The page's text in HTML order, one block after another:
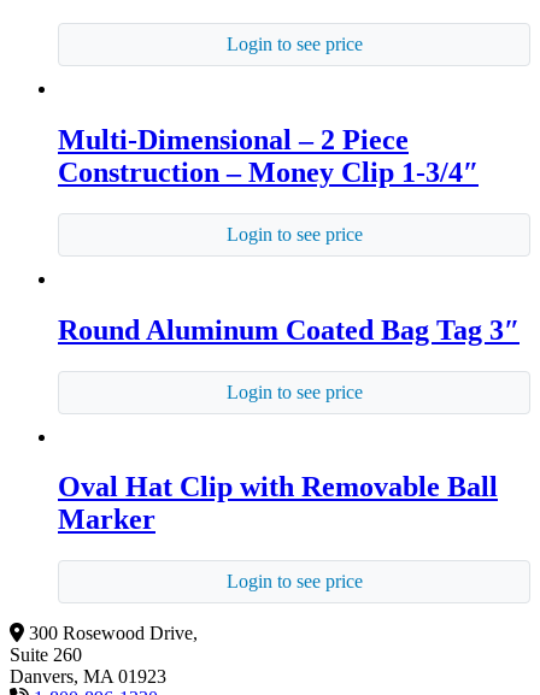
Login to see price
Multi-Dimensional – 2 Piece
Construction – Money Clip 1-3/4″
Login to see price
Round Aluminum Coated Bag Tag 3″
Login to see price
Oval Hat Clip with Removable Ball
Marker
Login to see price
300 Rosewood Drive,
Suite 260
Danvers, MA 01923